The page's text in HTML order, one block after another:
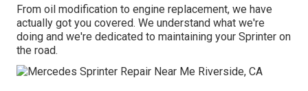
From oil modification to engine replacement, we have
actually got you covered. We understand what we're
doing and we're dedicated to maintaining your Sprinter on
the road.